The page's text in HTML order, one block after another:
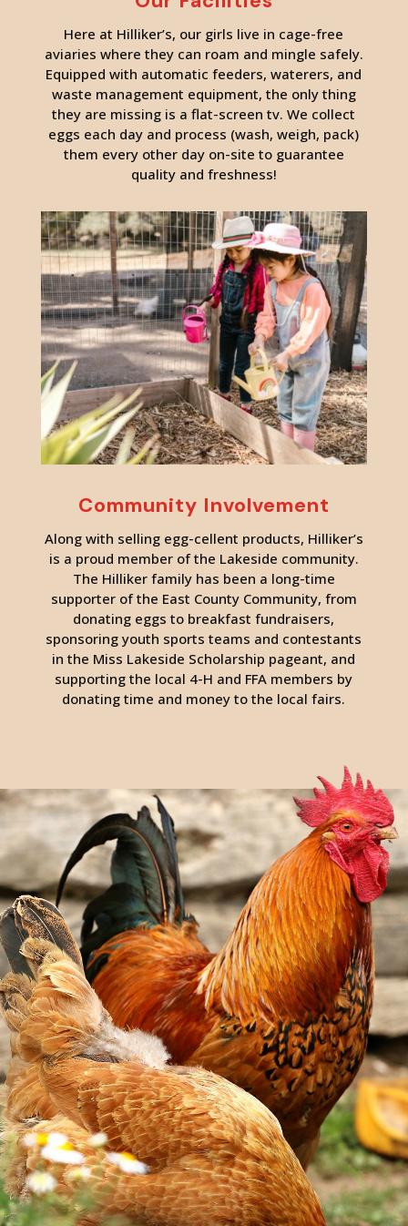
Here at Hilliker’s, our girls live in cage-free
aviaries where they can roam and mingle safely.
Equipped with automatic feeders, waterers, and
waste management equipment, the only thing
they are missing is a flat-screen tv. We collect
eggs each day and process (wash, weigh, pack)
them every other day on-site to guarantee
quality and freshness!
Community Involvement
Along with selling egg-cellent products, Hilliker’s
is a proud member of the Lakeside community.
The Hilliker family has been a long-time
supporter of the East County Community, from
donating eggs to breakfast fundraisers,
sponsoring youth sports teams and contestants
in the Miss Lakeside Scholarship pageant, and
supporting the local 4-H and FFA members by
donating time and money to the local fairs.